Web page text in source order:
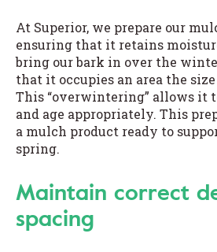
At Superior, we prepare our
ensuring that it retains
bring our bark in over the
that it occupies an area the
This “overwintering” allows it
and age appropriately. This
a mulch product ready to
spring.
Maintain correct
spacing